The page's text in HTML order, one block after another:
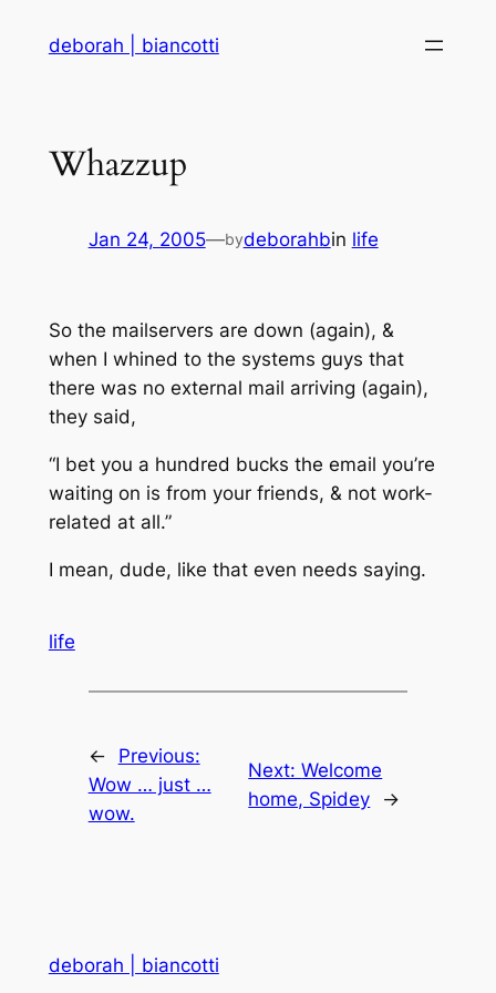
deborah | biancotti
Whazzup
Jan 24, 2005—bydeborahbin life
So the mailservers are down (again), &
when I whined to the systems guys that
there was no external mail arriving (again),
they said,
“I bet you a hundred bucks the email you’re
waiting on is from your friends, & not work-
related at all.”
I mean, dude, like that even needs saying.
life
←
Previous:
Wow … just …
wow.
Next:Welcome
home, Spidey
→
deborah | biancotti